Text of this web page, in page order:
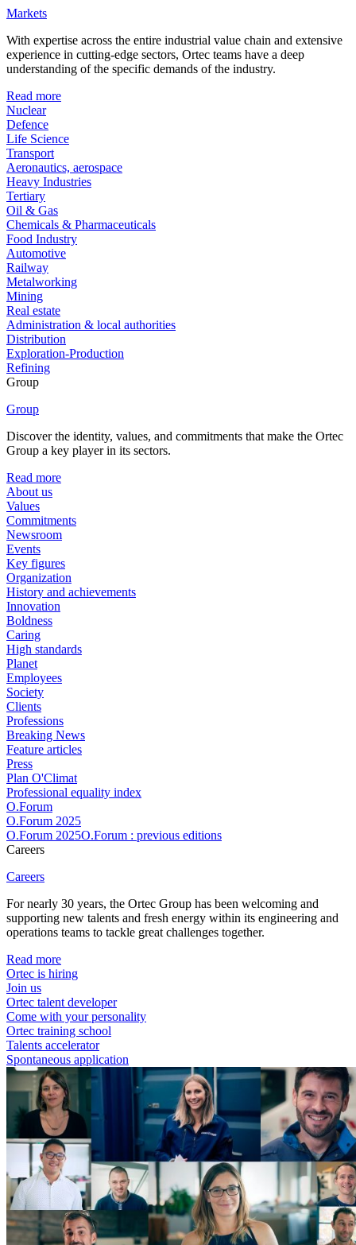
Markets
With expertise across the entire industrial value chain and extensive
experience in cutting-edge sectors, Ortec teams have a deep
understanding of the specific demands of the industry.
Read more
Nuclear
Defence
Life Science
Transport
Aeronautics, aerospace
Heavy Industries
Tertiary
Oil & Gas
Chemicals & Pharmaceuticals
Food Industry
Automotive
Railway
Metalworking
Mining
Real estate
Administration & local authorities
Distribution
Exploration-Production
Refining
Group
Group
Discover the identity, values, and commitments that make the Ortec
Group a key player in its sectors.
Read more
About us
Values
Commitments
Newsroom
Events
Key figures
Organization
History and achievements
Innovation
Boldness
Caring
High standards
Planet
Employees
Society
Clients
Professions
Breaking News
Feature articles
Press
Plan O'Climat
Professional equality index
O.Forum
O.Forum 2025
O.Forum 2025O.Forum : previous editions
Careers
Careers
For nearly 30 years, the Ortec Group has been welcoming and
supporting new talents and fresh energy within its engineering and
operations teams to tackle great challenges together.
Read more
Ortec is hiring
Join us
Ortec talent developer
Come with your personality
Ortec training school
Talents accelerator
Spontaneous application